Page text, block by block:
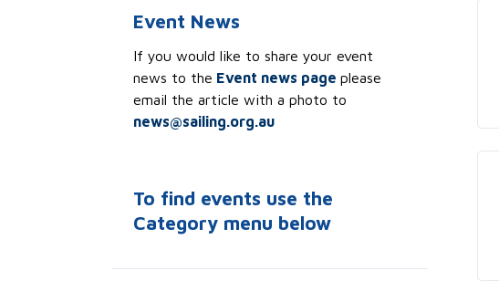
Event News
If you would like to share your event
news to the Event news page please
email the article with a photo to
news@sailing.org.au
To find events use the
Category menu below